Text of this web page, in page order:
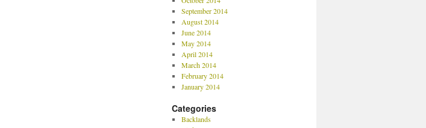
September 2014
August 2014
June 2014
May 2014
April 2014
March 2014
February 2014
January 2014
Categories
Backlands